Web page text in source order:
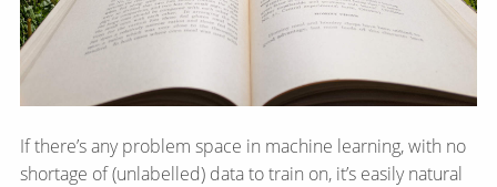
If there’s any problem space in machine learning, with no
shortage of (unlabelled) data to train on, it’s easily natural